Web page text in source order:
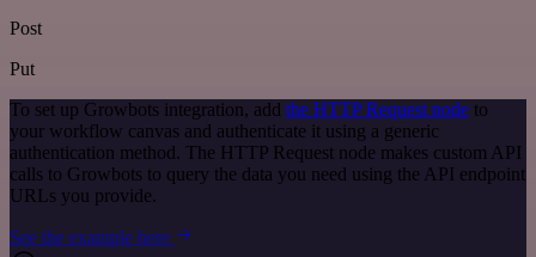
Post
Put
To set up Growbots integration, add the HTTP Request node to
your workflow canvas and authenticate it using a generic
authentication method. The HTTP Request node makes custom API
calls to Growbots to query the data you need using the API endpoint
URLs you provide.
See the example here